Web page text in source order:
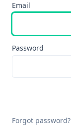
Email
Password
Forgot password?